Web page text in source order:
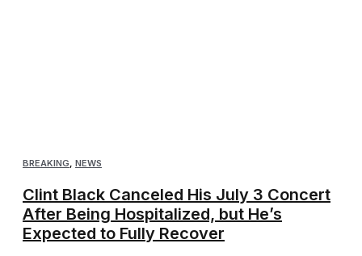
BREAKING, NEWS
Clint Black Canceled His July 3 Concert
After Being Hospitalized, but He’s
Expected to Fully Recover